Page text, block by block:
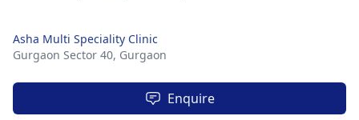
Asha Multi Speciality Clinic
Gurgaon Sector 40, Gurgaon
Enquire